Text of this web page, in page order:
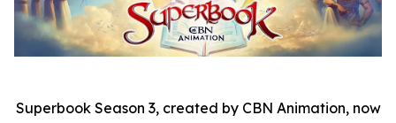
Superbook Season 3, created by CBN Animation, now